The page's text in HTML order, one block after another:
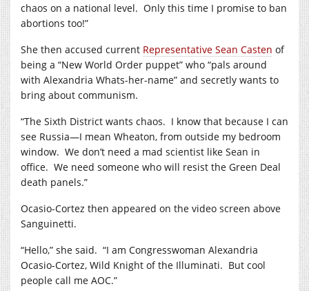
chaos on a national level. Only this time I promise to ban
abortions too!”
She then accused current Representative Sean Casten of
being a “New World Order puppet” who “pals around
with Alexandria Whats-her-name” and secretly wants to
bring about communism.
“The Sixth District wants chaos. I know that because I can
see Russia—I mean Wheaton, from outside my bedroom
window. We don’t need a mad scientist like Sean in
office. We need someone who will resist the Green Deal
death panels.”
Ocasio-Cortez then appeared on the video screen above
Sanguinetti.
“Hello,” she said. “I am Congresswoman Alexandria
Ocasio-Cortez, Wild Knight of the Illuminati. But cool
people call me AOC.”